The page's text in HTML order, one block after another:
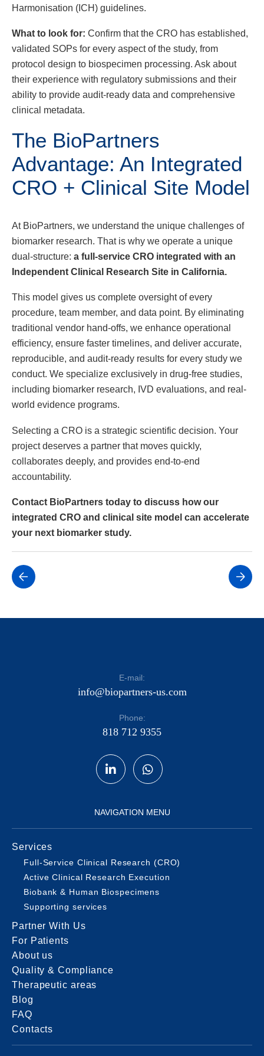
Harmonisation (ICH) guidelines.
What to look for: Confirm that the CRO has established,
validated SOPs for every aspect of the study, from
protocol design to biospecimen processing. Ask about
their experience with regulatory submissions and their
ability to provide audit-ready data and comprehensive
clinical metadata.
The BioPartners
Advantage: An Integrated
CRO + Clinical Site Model
At BioPartners, we understand the unique challenges of
biomarker research. That is why we operate a unique
dual-structure: a full-service CRO integrated with an
Independent Clinical Research Site in California.
This model gives us complete oversight of every
procedure, team member, and data point. By eliminating
traditional vendor hand-offs, we enhance operational
efficiency, ensure faster timelines, and deliver accurate,
reproducible, and audit-ready results for every study we
conduct. We specialize exclusively in drug-free studies,
including biomarker research, IVD evaluations, and real-
world evidence programs.
Selecting a CRO is a strategic scientific decision. Your
project deserves a partner that moves quickly,
collaborates deeply, and provides end-to-end
accountability.
Contact BioPartners today to discuss how our
integrated CRO and clinical site model can accelerate
your next biomarker study.
E-mail:
info@biopartners-us.com
Phone:
818 712 9355
NAVIGATION MENU
Services
Full-Service Clinical Research (CRO)
Active Clinical Research Execution
Biobank & Human Biospecimens
Supporting services
Partner With Us
For Patients
About us
Quality & Compliance
Therapeutic areas
Blog
FAQ
Contacts